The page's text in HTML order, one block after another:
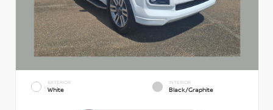
EXTERIOR
White
INTERIOR
Black/Graphite